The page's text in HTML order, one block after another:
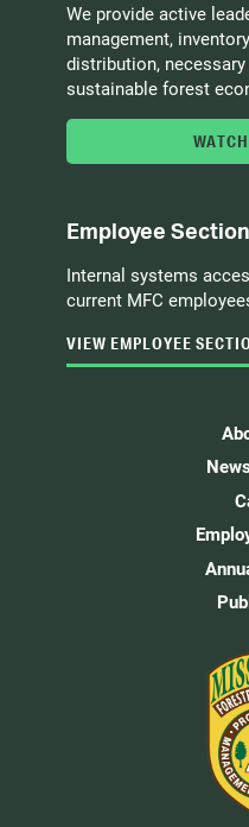
We provide active
management,
distribution,
sustainable forest
Employee Section
Internal systems
current MFC
VIEW EMPLOYEE